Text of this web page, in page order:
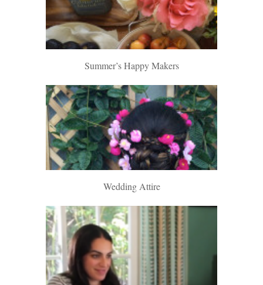
Summer’s Happy Makers
Wedding Attire